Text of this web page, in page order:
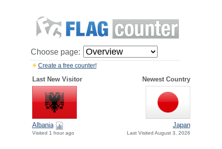
Choose page:
Create a free counter!
Last New Visitor Newest Country
Albania
Visited 1 hour ago
Japan
Last Visited August 3, 2026